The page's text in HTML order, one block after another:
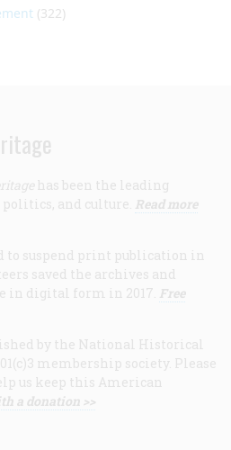
(322)
has been the leading
and culture. Read more
to suspend print publication in
saved the archives and
in digital form in 2017. Free
by the National Historical
membership society. Please
us keep this American
a donation >>